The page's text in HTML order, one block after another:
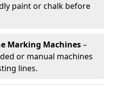
paint or chalk before
Marking Machines–
or manual machines
lines.